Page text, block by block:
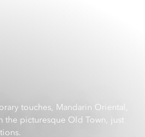
touches, Mandarin Oriental,
the picturesque Old Town, just